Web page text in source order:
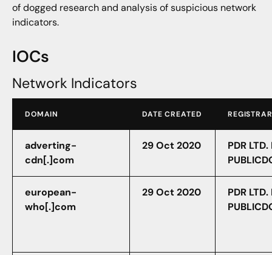
of dogged research and analysis of suspicious network
indicators.
IOCs
Network Indicators
DOMAIN DATE CREATED
adverting-
cdn[.]com
29 Oct 2020
PDR
european-
who[.]com
29 Oct 2020
PDR